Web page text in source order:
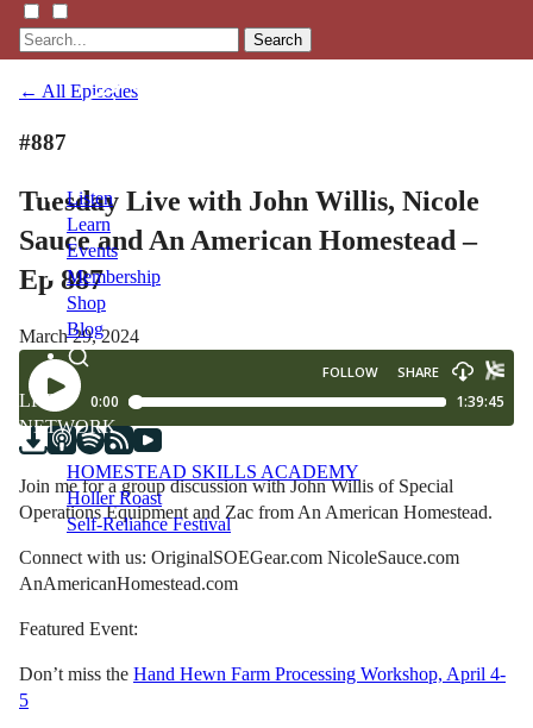
Search
Listen
Learn
Events
Membership
Shop
Blog
LFTN
NETWORK
HOMESTEAD SKILLS ACADEMY
Holler Roast
Self-Reliance Festival
← All Episodes
#887
Tuesday Live with John Willis, Nicole
Sauce and An American Homestead –
Ep 887
March 29, 2024
Join me for a group discussion with John Willis of Special
Operations Equipment and Zac from An American Homestead.
Connect with us: OriginalSOEGear.com NicoleSauce.com
AnAmericanHomestead.com
Featured Event:
Don’t miss the Hand Hewn Farm Processing Workshop, April 4-
5